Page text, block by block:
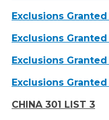
Exclusions
Exclusions
Exclusions
Exclusions
CHINA 301 LIST 3